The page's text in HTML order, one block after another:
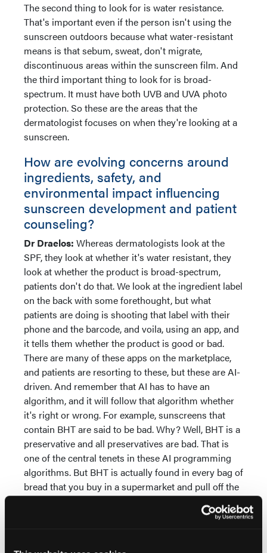
The second thing to look for is water resistance.
That's important even if the person isn't using the
sunscreen outdoors because what water-resistant
means is that sebum, sweat, don't migrate,
discontinuous areas within the sunscreen film. And
the third important thing to look for is broad-
spectrum. It must have both UVB and UVA photo
protection. So these are the areas that the
dermatologist focuses on when they're looking at a
sunscreen.
How are evolving concerns around
ingredients, safety, and
environmental impact influencing
sunscreen development and patient
counseling?
Dr Draelos: Whereas dermatologists look at the
SPF, they look at whether it's water resistant, they
look at whether the product is broad-spectrum,
patients don't do that. We look at the ingredient label
on the back with some forethought, but what
patients are doing is shooting that label with their
phone and the barcode, and voila, using an app, and
it tells them whether the product is good or bad.
There are many of these apps on the marketplace,
and patients are resorting to these, but these are AI-
driven. And remember that AI has to have an
algorithm, and it will follow that algorithm whether
it's right or wrong. For example, sunscreens that
contain BHT are said to be bad. Why? Well, BHT is a
preservative and all preservatives are bad. That is
one of the central tenets in these AI programming
algorithms. But BHT is actually found in every bag of
bread that you buy in a supermarket and pull off the
shelf because BHT is a very important food
preservative. And sunscreens need preservatives